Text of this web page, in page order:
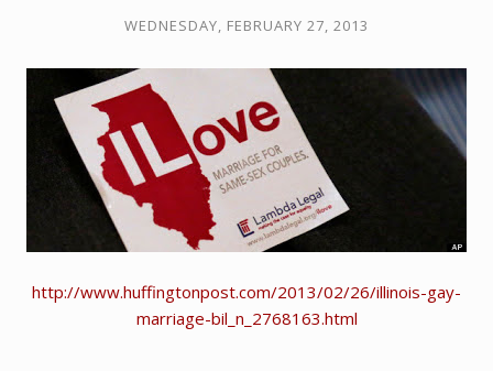
WEDNESDAY, FEBRUARY 27, 2013
http://www.huffingtonpost.com/2013/02/26/illinois-gay-
marriage-bil_n_2768163.html